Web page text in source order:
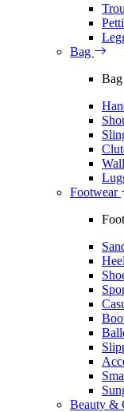
Bag
Bag
Footwear
Beauty &